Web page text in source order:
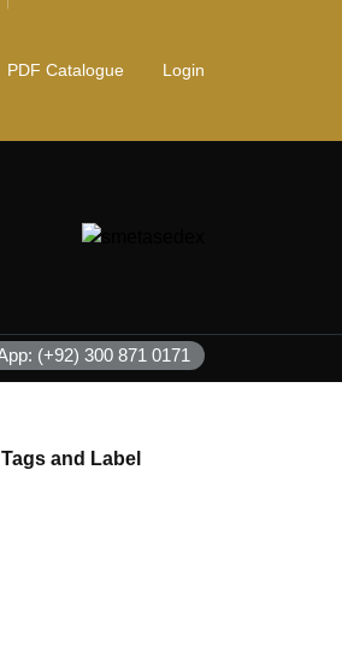
PDF Catalogue Login
(+92) 300 871 0171
and Label